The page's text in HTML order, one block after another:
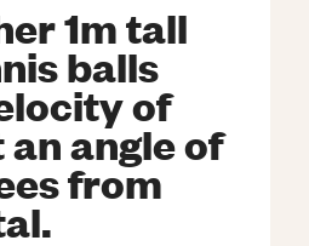
1m tall
balls
of
an angle of
from